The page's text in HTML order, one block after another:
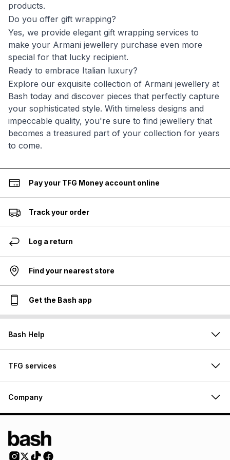
products.
Do you offer gift wrapping?
Yes, we provide elegant gift wrapping services to
make your Armani jewellery purchase even more
special for that lucky recipient.
Ready to embrace Italian luxury?
Explore our exquisite collection of Armani jewellery at
Bash today and discover pieces that perfectly capture
your sophisticated style. With timeless designs and
impeccable quality, you're sure to find jewellery that
becomes a treasured part of your collection for years
to come.
Pay your TFG Money account online
Track your order
Log a return
Find your nearest store
Get the Bash app
Bash Help
TFG services
Company